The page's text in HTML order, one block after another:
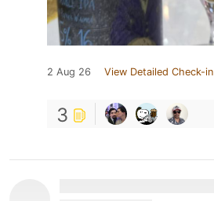
2 Aug 26 View Detailed Check-in
3